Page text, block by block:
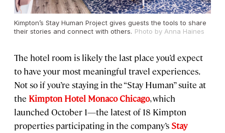
Kimpton’s Stay Human Project gives guests the tools to share
their stories and connect with others. Photo by Anna Haines
The hotel room is likely the last place you’d expect
to have your most meaningful travel experiences.
Not so if you’re staying in the “Stay Human” suite at
the Kimpton Hotel Monaco Chicago, which
launched October 1—the latest of 18 Kimpton
properties participating in the company’s Stay